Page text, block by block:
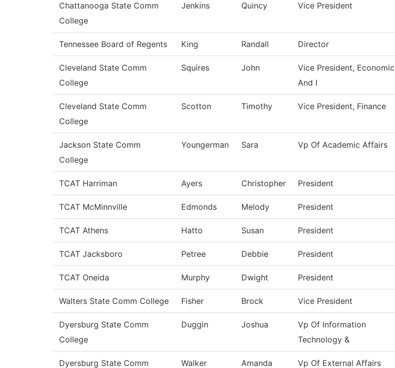
Chattanooga State Comm
College
Jenkins Quincy Vice President
Tennessee Board of Regents King Randall Director
Cleveland State Comm
College
Squires John
Vice President, Economic
And I
Cleveland State Comm
College
Scotton Timothy Vice President, Finance
Jackson State Comm
College
Youngerman Sara Vp Of Academic Affairs
TCAT Harriman Ayers Christopher President
TCAT McMinnville Edmonds Melody President
TCAT Athens Hatto Susan President
TCAT Jacksboro Petree Debbie President
TCAT Oneida Murphy Dwight President
Walters State Comm College Fisher Brock Vice President
Dyersburg State Comm
College
Duggin Joshua
Vp Of Information
Technology &
Dyersburg State Comm Walker Amanda Vp Of External Affairs